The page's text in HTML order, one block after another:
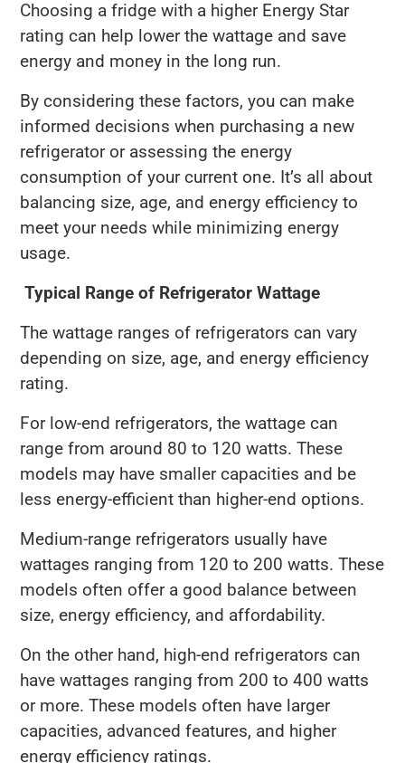
Choosing a fridge with a higher Energy Star
rating can help lower the wattage and save
energy and money in the long run.
By considering these factors, you can make
informed decisions when purchasing a new
refrigerator or assessing the energy
consumption of your current one. It’s all about
balancing size, age, and energy efficiency to
meet your needs while minimizing energy
usage.
Typical Range of Refrigerator Wattage
The wattage ranges of refrigerators can vary
depending on size, age, and energy efficiency
rating.
For low-end refrigerators, the wattage can
range from around 80 to 120 watts. These
models may have smaller capacities and be
less energy-efficient than higher-end options.
Medium-range refrigerators usually have
wattages ranging from 120 to 200 watts. These
models often offer a good balance between
size, energy efficiency, and affordability.
On the other hand, high-end refrigerators can
have wattages ranging from 200 to 400 watts
or more. These models often have larger
capacities, advanced features, and higher
energy efficiency ratings.